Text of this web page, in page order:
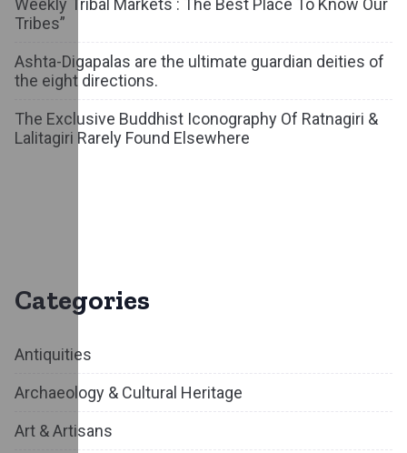
Weekly Tribal Markets : The Best Place To Know Our
Tribes”
Ashta-Digapalas are the ultimate guardian deities of
the eight directions.
The Exclusive Buddhist Iconography Of Ratnagiri &
Lalitagiri Rarely Found Elsewhere
Categories
Antiquities
Archaeology & Cultural Heritage
Art & Artisans